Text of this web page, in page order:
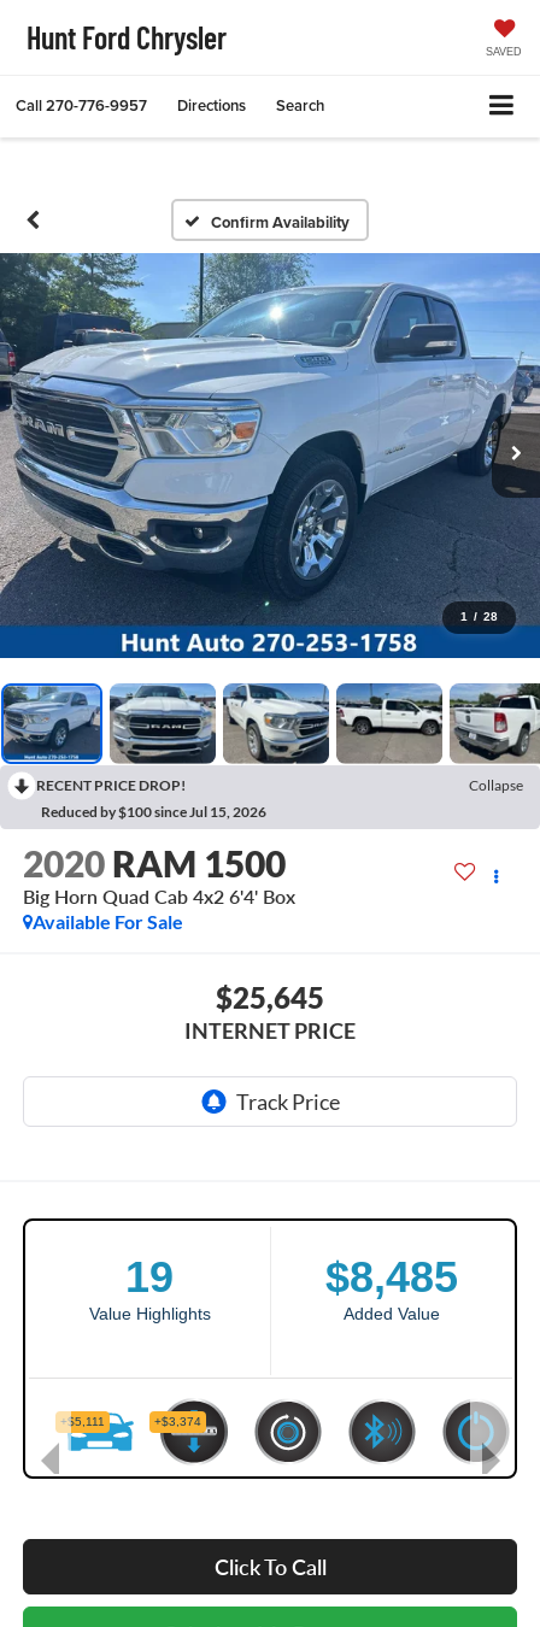
Hunt Ford Chrysler SAVED
Call270-776-9957 Directions Search
Confirm Availability
1 / 28
RECENT PRICE DROP!
Collapse
Reduced by $100 since Jul 15, 2026
2020 RAM 1500
Big Horn Quad Cab 4x2 6'4' Box
Available For Sale
$25,645
INTERNET PRICE
Click To Call